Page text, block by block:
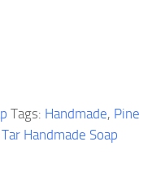
Tags: Handmade, Pine
Handmade Soap